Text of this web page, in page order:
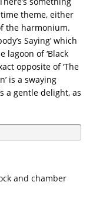
theme, either
the harmonium.
Saying’ which
lagoon of ‘Black
opposite of ‘The
is a swaying
a gentle delight, as
and chamber